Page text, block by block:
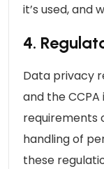
it’s used, and
4.
Data privacy
and the
requirements
handling of
these